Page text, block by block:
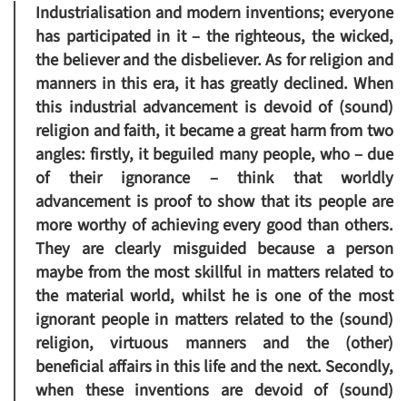
Industrialisation and modern inventions; everyone
has participated in it – the righteous, the wicked,
the believer and the disbeliever. As for religion and
manners in this era, it has greatly declined. When
this industrial advancement is devoid of (sound)
religion and faith, it became a great harm from two
angles: firstly, it beguiled many people, who – due
of their ignorance – think that worldly
advancement is proof to show that its people are
more worthy of achieving every good than others.
They are clearly misguided because a person
maybe from the most skillful in matters related to
the material world, whilst he is one of the most
ignorant people in matters related to the (sound)
religion, virtuous manners and the (other)
beneficial affairs in this life and the next. Secondly,
when these inventions are devoid of (sound)